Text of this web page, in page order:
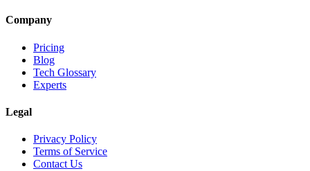
Company
Pricing
Blog
Tech Glossary
Experts
Legal
Privacy Policy
Terms of Service
Contact Us